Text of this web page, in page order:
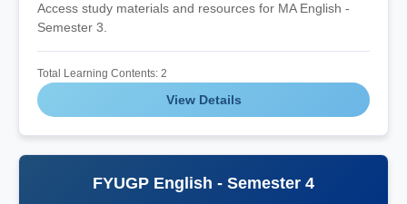
Access study materials and resources for MA English -
Semester 3.
Total Learning Contents: 2
View Details
FYUGP English - Semester 4